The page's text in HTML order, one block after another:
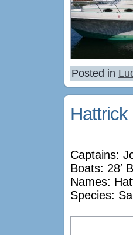
Posted in
Captains:
Boats: 28′
Names:
Species: